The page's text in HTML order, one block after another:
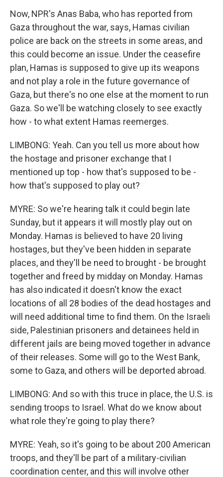
Now, NPR's Anas Baba, who has reported from
Gaza throughout the war, says, Hamas civilian
police are back on the streets in some areas, and
this could become an issue. Under the ceasefire
plan, Hamas is supposed to give up its weapons
and not play a role in the future governance of
Gaza, but there's no one else at the moment to run
Gaza. So we'll be watching closely to see exactly
how - to what extent Hamas reemerges.
LIMBONG: Yeah. Can you tell us more about how
the hostage and prisoner exchange that I
mentioned up top - how that's supposed to be -
how that's supposed to play out?
MYRE: So we're hearing talk it could begin late
Sunday, but it appears it will mostly play out on
Monday. Hamas is believed to have 20 living
hostages, but they've been hidden in separate
places, and they'll be need to brought - be brought
together and freed by midday on Monday. Hamas
has also indicated it doesn't know the exact
locations of all 28 bodies of the dead hostages and
will need additional time to find them. On the Israeli
side, Palestinian prisoners and detainees held in
different jails are being moved together in advance
of their releases. Some will go to the West Bank,
some to Gaza, and others will be deported abroad.
LIMBONG: And so with this truce in place, the U.S. is
sending troops to Israel. What do we know about
what role they're going to play there?
MYRE: Yeah, so it's going to be about 200 American
troops, and they'll be part of a military-civilian
coordination center, and this will involve other